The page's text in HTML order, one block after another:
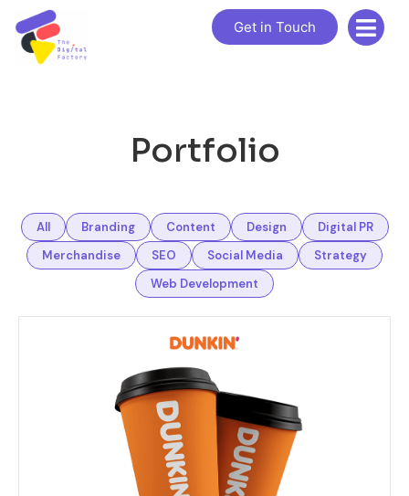
Get in Touch
Portfolio
All Branding Content Design
Digital PR
Merchandise
SEO Social Media
Strategy
Web Development